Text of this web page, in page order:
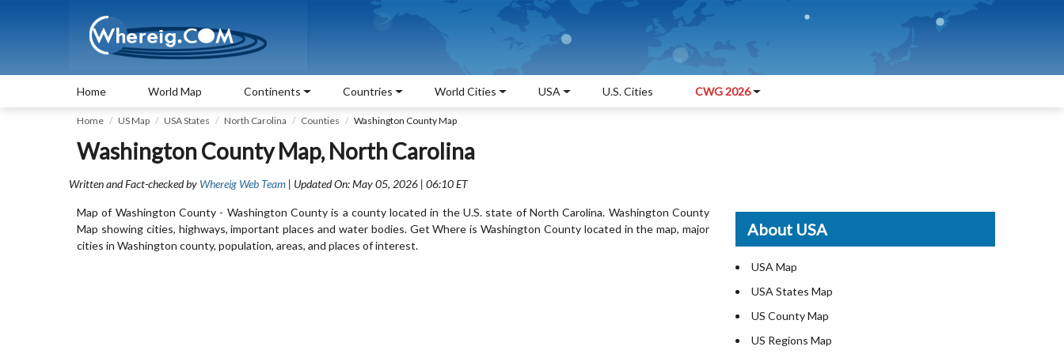
Home World Map Continents Countries World Cities USA U.S. Cities CWG 2026
Home US Map USA States North Carolina Counties Washington County Map
Washington County Map, North Carolina
Written and Fact-checked by Whereig Web Team | Updated On: May 05, 2026 | 06:10 ET
Map of Washington County - Washington County is a county located in the U.S. state of North Carolina. Washington County
Map showing cities, highways, important places and water bodies. Get Where is Washington County located in the map, major
cities in Washington county, population, areas, and places of interest.
About USA
USA Map
USA States Map
US County Map
US Regions Map